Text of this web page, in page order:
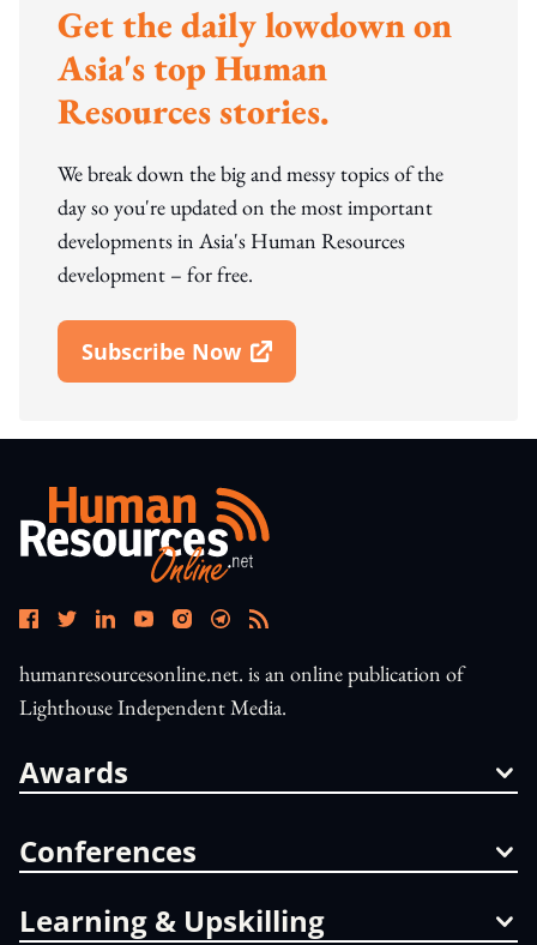
Get the daily lowdown on
Asia's top Human
Resources stories.
We break down the big and messy topics of the
day so you're updated on the most important
developments in Asia's Human Resources
development – for free.
Subscribe Now
Open In New Window
humanresourcesonline.net. is an online publication of
Lighthouse Independent Media.
Awards
Conferences
Learning & Upskilling